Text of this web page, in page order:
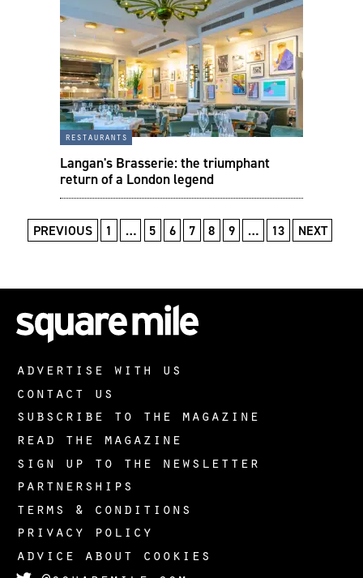
restaurants
Langan's Brasserie: the triumphant
return of a London legend
PREVIOUS 1 … 5 6 7 8 9 … 13 NEXT
advertise with us
contact us
subscribe to the magazine
read the magazine
sign up to the newsletter
partnerships
terms & conditions
privacy policy
advice about cookies